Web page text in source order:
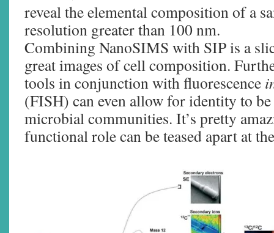
reveal the elemental composition of a
resolution greater than 100 nm.
Combining NanoSIMS with SIP is a
great images of cell composition.
tools in conjunction with fluorescence
(FISH) can even allow for identity to
microbial communities. It’s pretty
functional role can be teased apart at